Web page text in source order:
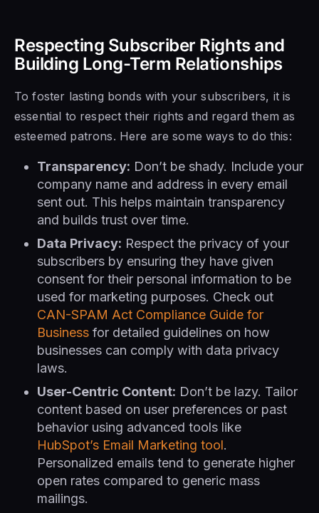
Respecting Subscriber Rights and
Building Long-Term Relationships
To foster lasting bonds with your subscribers, it is
essential to respect their rights and regard them as
esteemed patrons. Here are some ways to do this:
Transparency: Don’t be shady. Include your
company name and address in every email
sent out. This helps maintain transparency
and builds trust over time.
Data Privacy: Respect the privacy of your
subscribers by ensuring they have given
consent for their personal information to be
used for marketing purposes. Check out
CAN-SPAM Act Compliance Guide for
Business for detailed guidelines on how
businesses can comply with data privacy
laws.
User-Centric Content: Don’t be lazy. Tailor
content based on user preferences or past
behavior using advanced tools like
HubSpot’s Email Marketing tool.
Personalized emails tend to generate higher
open rates compared to generic mass
mailings.